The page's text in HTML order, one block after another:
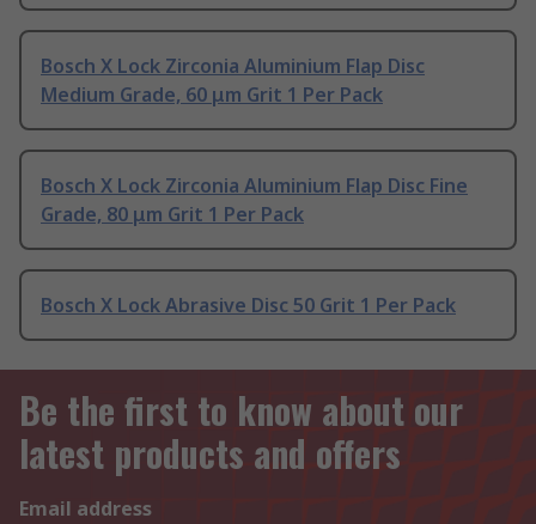
Bosch X Lock Zirconia Aluminium Flap Disc
Medium Grade, 60 μm Grit 1 Per Pack
Bosch X Lock Zirconia Aluminium Flap Disc Fine
Grade, 80 μm Grit 1 Per Pack
Bosch X Lock Abrasive Disc 50 Grit 1 Per Pack
Be the first to know about our
latest products and offers
Email address